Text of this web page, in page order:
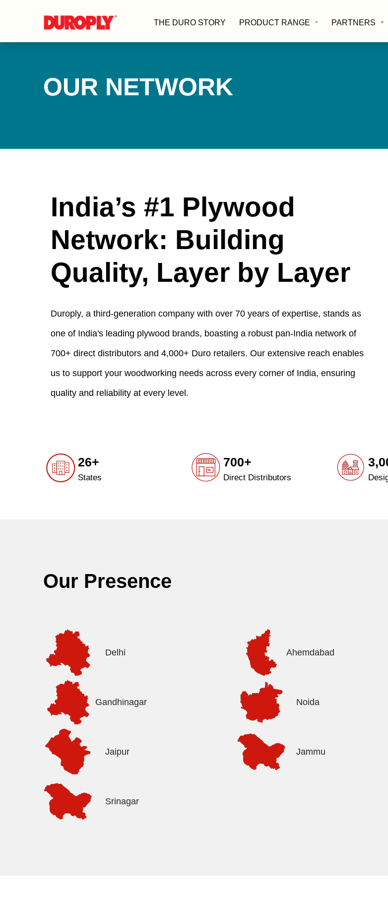
THE DURO STORY PRODUCT RANGE PARTNERS
OUR NETWORK
India’s #1 Plywood
Network: Building
Quality, Layer by Layer
Duroply, a third-generation company with over 70 years of expertise, stands as
one of India's leading plywood brands, boasting a robust pan-India network of
700+ direct distributors and 4,000+ Duro retailers. Our extensive reach enables
us to support your woodworking needs across every corner of India, ensuring
quality and reliability at every level.
26+
States
700+
Direct Distributors
Our Presence
Delhi Ahemdabad
Gandhinagar Noida
Jaipur Jammu
Srinagar